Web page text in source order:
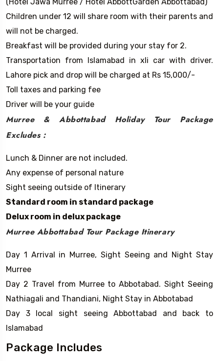
Children under 12 will share room with their parents and
will not be charged.
Breakfast will be provided during your stay for 2.
Transportation from Islamabad in xli car with driver.
Lahore pick and drop will be charged at Rs 15,000/-
Toll taxes and parking fee
Driver will be your guide
Murree & Abbottabad Holiday Tour Package
Excludes :
Lunch & Dinner are not included.
Any expense of personal nature
Sight seeing outside of Itinerary
Standard room in standard package
Delux room in delux package
Murree Abbottabad Tour Package Itinerary
Day 1 Arrival in Murree, Sight Seeing and Night Stay
Murree
Day 2 Travel from Murree to Abbotabad. Sight Seeing
Nathiagali and Thandiani, Night Stay in Abbotabad
Day 3 local sight seeing Abbottabad and back to
Islamabad
Package Includes